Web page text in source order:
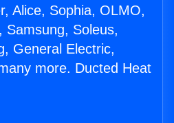
Alice, Sophia, OLMO,
Samsung, Soleus,
General Electric,
more. Ducted Heat